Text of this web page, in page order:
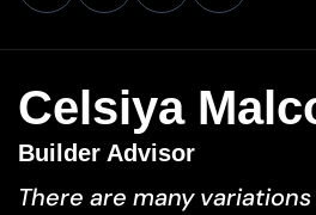
Celsiya
Builder Advisor
There are many